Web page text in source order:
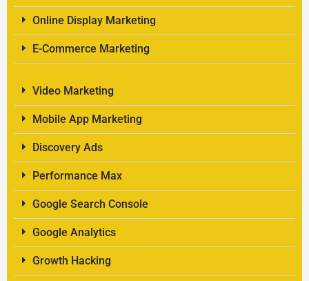
Online Display Marketing
E-Commerce Marketing
Video Marketing
Mobile App Marketing
Discovery Ads
Performance Max
Google Search Console
Google Analytics
Growth Hacking